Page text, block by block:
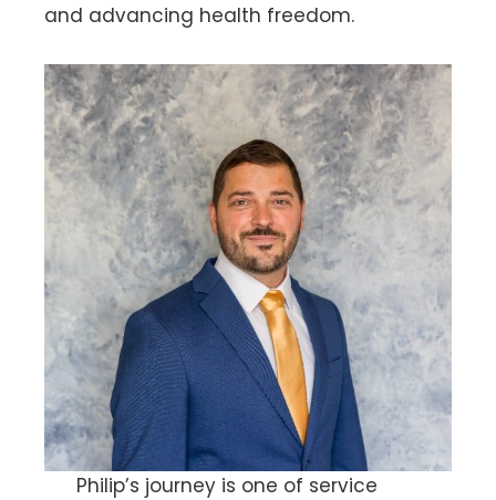
and advancing health freedom.
Philip’s journey is one of service